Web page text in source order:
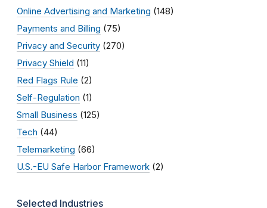
Online Advertising and Marketing (148)
Payments and Billing (75)
Privacy and Security (270)
Privacy Shield (11)
Red Flags Rule (2)
Self-Regulation (1)
Small Business (125)
Tech (44)
Telemarketing (66)
U.S.-EU Safe Harbor Framework (2)
Selected Industries